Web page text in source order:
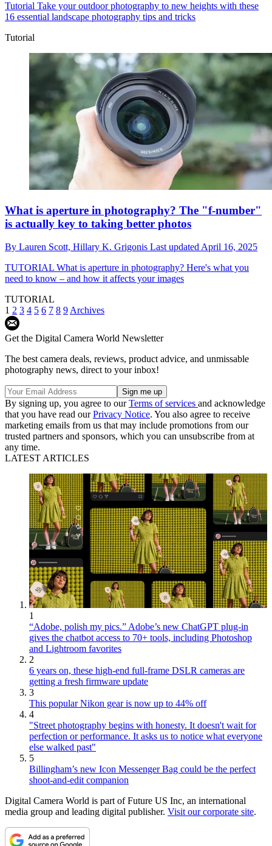
Tutorial Take your outdoor photography to new heights with these
16 essential landscape photography tips and tricks
Tutorial
What is aperture in photography? The "f-number"
is actually key to taking better photos
By Lauren Scott, Hillary K. Grigonis Last updated April 16, 2025
TUTORIAL What is aperture in photography? Here's what you
need to know – and how it affects your images
TUTORIAL
1 2 3 4 5 6 7 8 9 Archives
Get the Digital Camera World Newsletter
The best camera deals, reviews, product advice, and unmissable
photography news, direct to your inbox!
By signing up, you agree to ourTerms of services and acknowledge
that you have read ourPrivacy Notice. You also agree to receive
marketing emails from us that may include promotions from our
trusted partners and sponsors, which you can unsubscribe from at
any time.
LATEST ARTICLES
1
“Adobe, polish my pics.” Adobe’s new ChatGPT plug-in
gives the chatbot access to 70+ tools, including Photoshop
and Lightroom favorites
2
6 years on, these high-end full-frame DSLR cameras are
getting a fresh firmware update
3
This popular Nikon gear is now up to 44% off
4
"Street photography begins with honesty. It doesn't wait for
perfection or performance. It asks us to notice what everyone
else walked past"
5
Billingham’s new Icon Messenger Bag could be the perfect
shoot-and-edit companion
Digital Camera World is part of Future US Inc, an international
media group and leading digital publisher. Visit our corporate site.